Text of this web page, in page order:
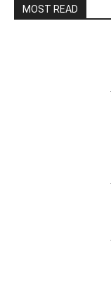
MOST READ